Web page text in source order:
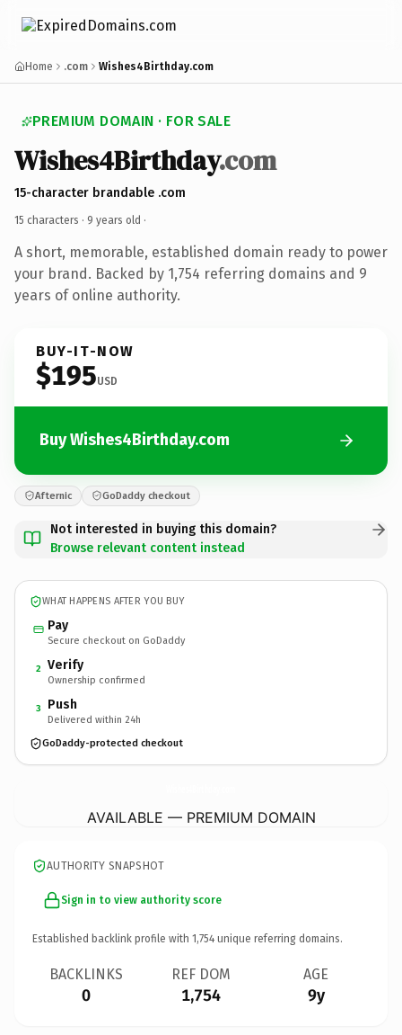
Home .com Wishes4Birthday.com
PREMIUM DOMAIN · FOR SALE
Wishes4Birthday.com
15-character brandable .com
15 characters · 9 years old ·
A short, memorable, established domain ready to power
your brand. Backed by 1,754 referring domains and 9
years of online authority.
BUY-IT-NOW
$195USD
Buy Wishes4Birthday.com
Afternic GoDaddy checkout
Not interested in buying this domain?
Browse relevant content instead
WHAT HAPPENS AFTER YOU BUY
Pay
Secure checkout on GoDaddy
2 Verify
Ownership confirmed
3 Push
Delivered within 24h
GoDaddy-protected checkout
AVAILABLE — PREMIUM DOMAIN
AUTHORITY SNAPSHOT
Sign in to view authority score
Established backlink profile with 1,754 unique referring domains.
BACKLINKS
0
REF DOM
1,754
AGE
9y